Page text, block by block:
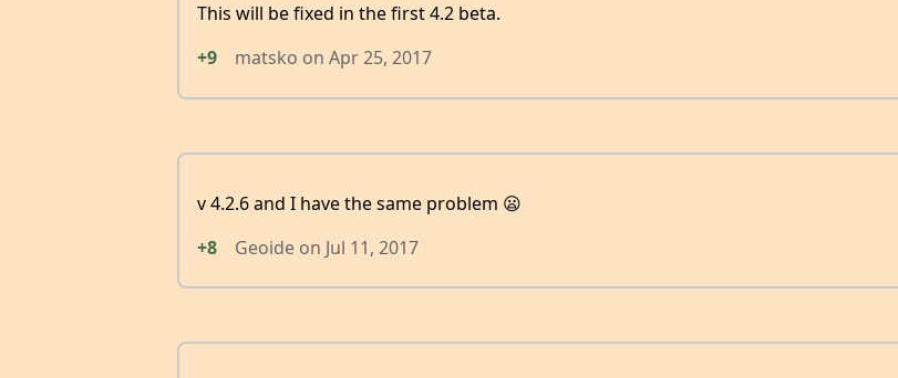
This will be fixed in the first 4.2 beta.
+9
matsko on Apr 25, 2017
v 4.2.6 and I have the same problem 😦
+8
Geoideon Jul 11, 2017